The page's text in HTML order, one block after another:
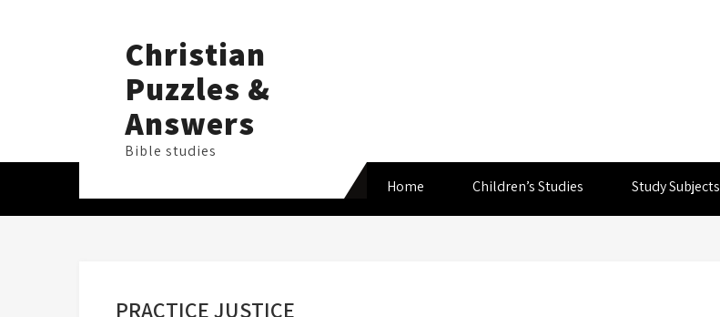
Christian
Puzzles &
Answers
Bible studies
Home
Children’s Studies Study Subjects
PRACTICE JUSTICE